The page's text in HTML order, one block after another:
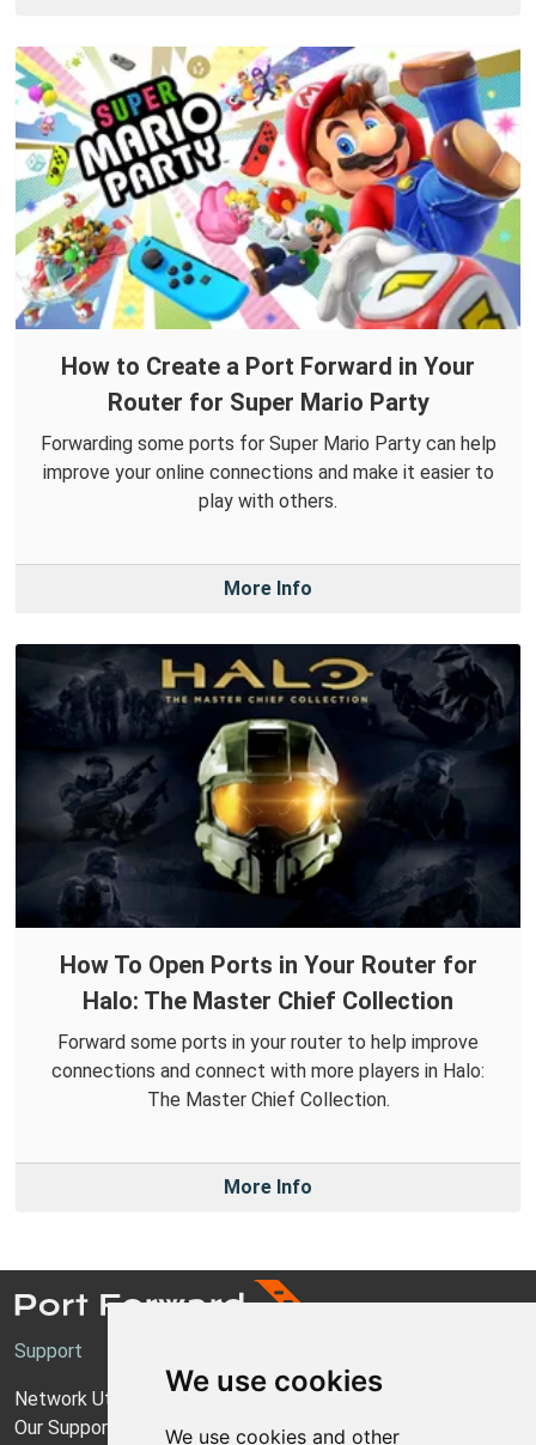
We use cookies
We use cookies and other
How to Create a Port Forward in Your
Router for Super Mario Party
Forwarding some ports for Super Mario Party can help
improve your online connections and make it easier to
play with others.
More Info
How To Open Ports in Your Router for
Halo: The Master Chief Collection
Forward some ports in your router to help improve
connections and connect with more players in Halo:
The Master Chief Collection.
More Info
Support
Network Utilities Support
Our Support Model